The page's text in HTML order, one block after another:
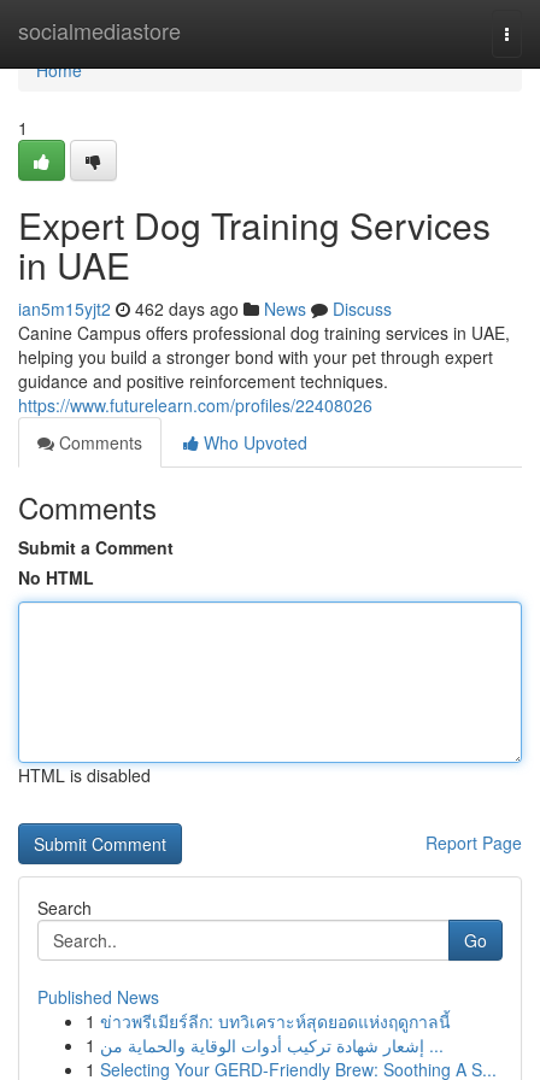
socialmediastore
Home
Home
1
Expert Dog Training Services
in UAE
ian5m15yjt2 462 days ago News
Discuss
Canine Campus offers professional dog training services in UAE,
helping you build a stronger bond with your pet through expert
guidance and positive reinforcement techniques.
https://www.futurelearn.com/profiles/22408026
Comments
Who Upvoted
Comments
Submit a Comment
No HTML
HTML is disabled
Report Page
Search
Go
Published News
1 ข่าวพรีเมียร์ลีก: บทวิเคราะห์สุดยอดแห่งฤดูกาลนี้
1
إشعار شهادة تركيب أدوات الوقاية والحماية من ...
1 Selecting Your GERD-Friendly Brew: Soothing A S...